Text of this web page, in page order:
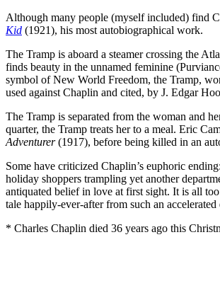
Although many people (myself included) find
Kid (1921), his most autobiographical work.
The Tramp is aboard a steamer crossing the
finds beauty in the unnamed feminine
symbol of New World Freedom, the Tramp,
used against Chaplin and cited, by J. Edgar
The Tramp is separated from the woman and
quarter, the Tramp treats her to a meal. Eric
Adventurer(1917), before being killed in an
Some have criticized Chaplin’s euphoric
holiday shoppers trampling yet another
antiquated belief in love at first sight. It is all
tale happily-ever-after from such an
* Charles Chaplin died 36 years ago this